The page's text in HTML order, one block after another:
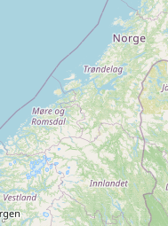
Hydropool
swimming_pool
Poolmans
Type:swimming_pool